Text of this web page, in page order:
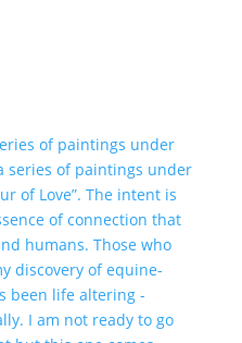
of paintings under